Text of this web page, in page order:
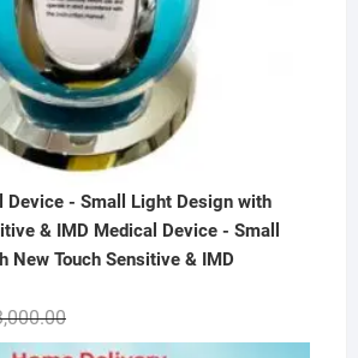
Device - Small Light Design with
& IMD Medical Device - Small
New Touch Sensitive & IMD
Original
price
Current
price